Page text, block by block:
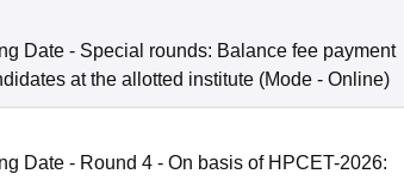
Date - Special rounds: Balance fee payment
at the allotted institute (Mode - Online)
Date - Round 4 - On basis of HPCET-2026: